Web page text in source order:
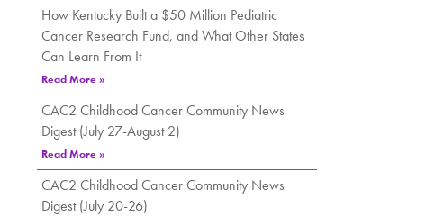
How Kentucky Built a $50 Million Pediatric
Cancer Research Fund, and What Other States
Can Learn From It
Read More »
CAC2 Childhood Cancer Community News
Digest (July 27-August 2)
Read More »
CAC2 Childhood Cancer Community News
Digest (July 20-26)